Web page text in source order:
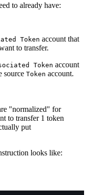
to already have:
Token account that
to transfer.
Token account
source Token account.
"normalized" for
to transfer 1 token
put
looks like: